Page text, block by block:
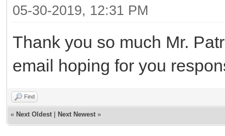
05-30-2019, 12:31 PM
Thank you so much Mr.
email hoping for you
Find
« Next Oldest Next Newest »